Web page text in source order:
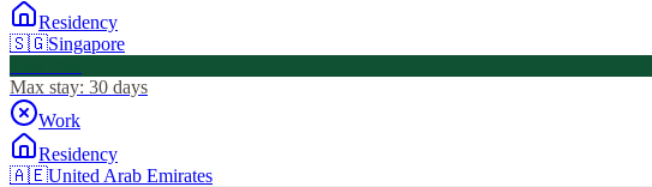
Residency
🇸🇬Singapore
Max stay: 30 days
Work
Residency
🇦🇪United Arab Emirates